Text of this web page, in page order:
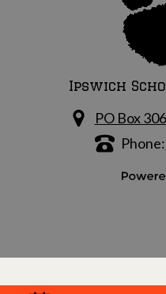
Ipswich
PO Box
Phone: